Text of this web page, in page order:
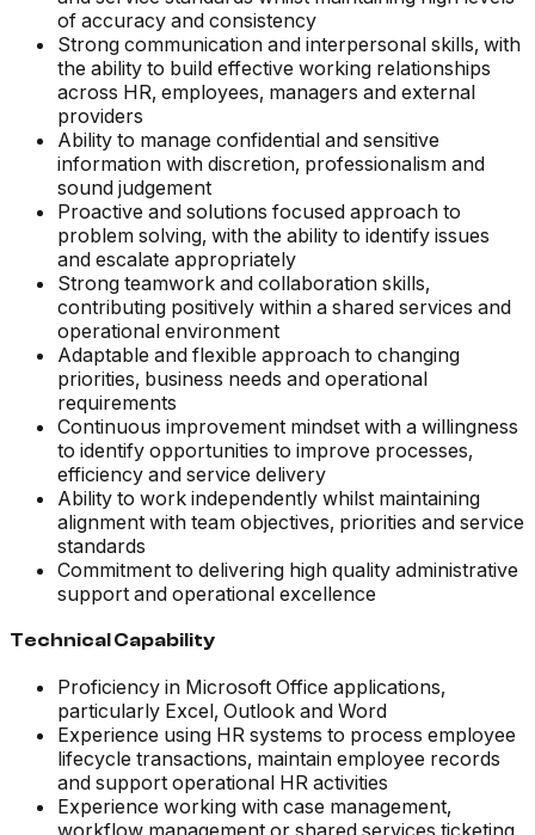
of accuracy and consistency
Strong communication and interpersonal skills, with
the ability to build effective working relationships
across HR, employees, managers and external
providers
Ability to manage confidential and sensitive
information with discretion, professionalism and
sound judgement
Proactive and solutions focused approach to
problem solving, with the ability to identify issues
and escalate appropriately
Strong teamwork and collaboration skills,
contributing positively within a shared services and
operational environment
Adaptable and flexible approach to changing
priorities, business needs and operational
requirements
Continuous improvement mindset with a willingness
to identify opportunities to improve processes,
efficiency and service delivery
Ability to work independently whilst maintaining
alignment with team objectives, priorities and service
standards
Commitment to delivering high quality administrative
support and operational excellence
Technical Capability
Proficiency in Microsoft Office applications,
particularly Excel, Outlook and Word
Experience using HR systems to process employee
lifecycle transactions, maintain employee records
and support operational HR activities
Experience working with case management,